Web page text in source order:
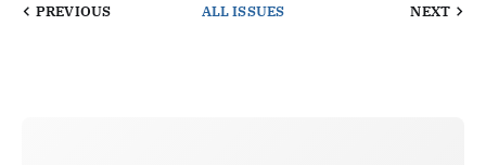
PREVIOUS ALL ISSUES NEXT